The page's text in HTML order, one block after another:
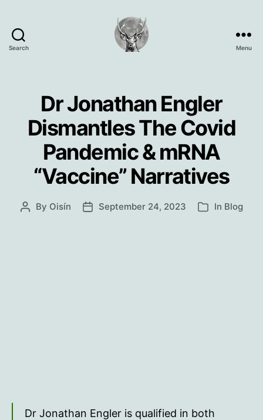
Search Menu
Dr Jonathan Engler
Dismantles The Covid
Pandemic & mRNA
“Vaccine” Narratives
Post
By Oisín
PostSeptember 24, 2023 Categories
In Blog
Dr Jonathan Engler is qualified in both